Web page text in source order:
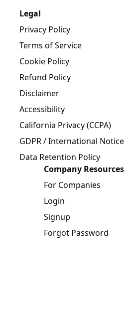
Legal
Privacy Policy
Terms of Service
Cookie Policy
Refund Policy
Disclaimer
Accessibility
California Privacy (CCPA)
GDPR / International Notice
Data Retention Policy
Company Resources
For Companies
Login
Signup
Forgot Password